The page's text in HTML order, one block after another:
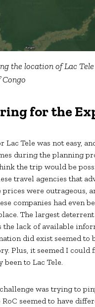
the location of Lac
for the
Lac Tele was not easy,
during the planning
the trip would be
travel agencies that
were outrageous,
companies had even
The largest
the lack of available
did exist seemed to
Plus, it seemed I could
been to Lac Tele.
was trying to
RoC seemed to have